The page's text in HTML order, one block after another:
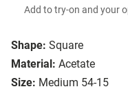
Shape: Square
Material: Acetate
Size: Medium 54-15
Add to try-on and your